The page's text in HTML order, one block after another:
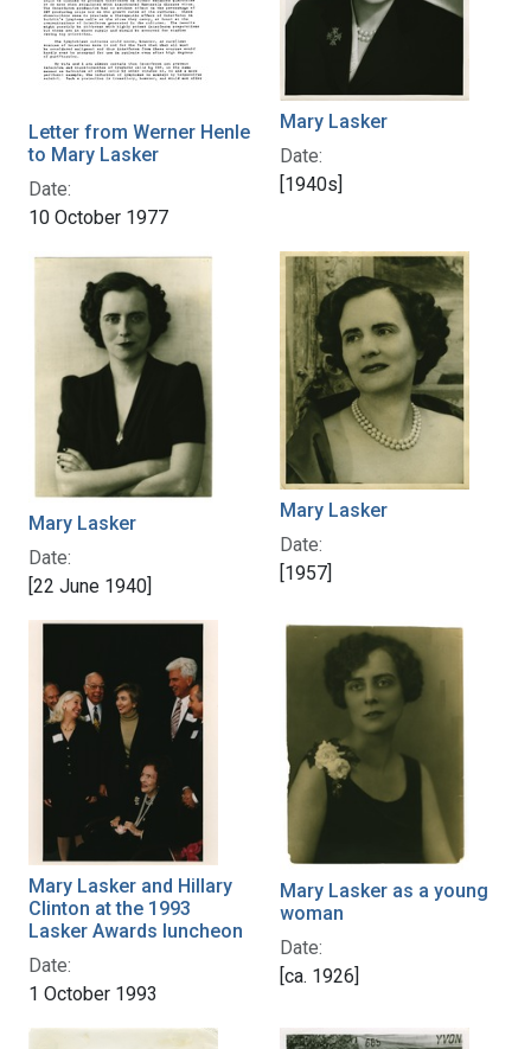
Letter from Werner Henle
to Mary Lasker
Date:
10 October 1977
Mary Lasker
Date:
[1940s]
Mary Lasker
Date:
[22 June 1940]
Mary Lasker
Date:
[1957]
Mary Lasker and Hillary
Clinton at the 1993
Lasker Awards luncheon
Date:
1 October 1993
Mary Lasker as a young
woman
Date:
[ca. 1926]